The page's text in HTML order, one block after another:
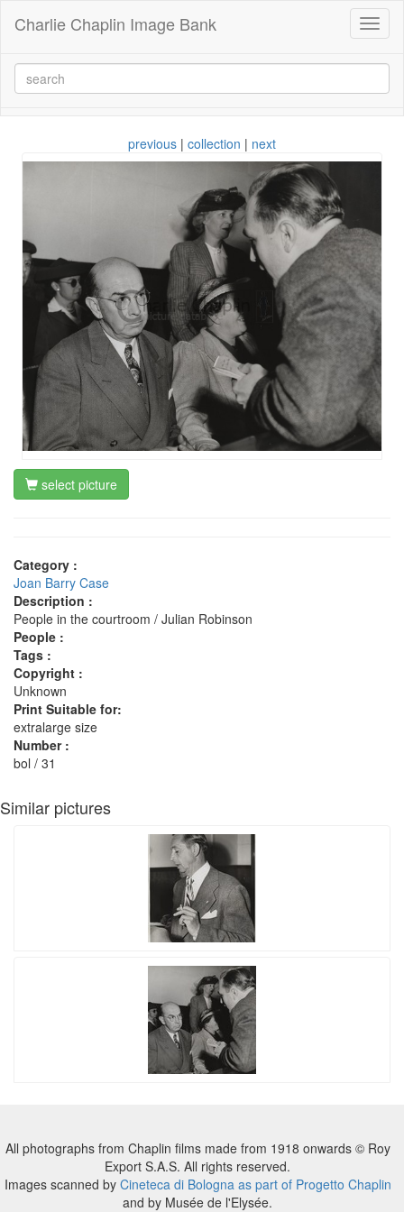
Charlie Chaplin Image Bank
previous | collection | next
select picture
Category :
Joan Barry Case
Description :
People in the courtroom / Julian Robinson
People :
Tags :
Copyright :
Unknown
Print Suitable for:
extralarge size
Number :
bol / 31
Similar pictures
All photographs from Chaplin films made from 1918 onwards © Roy
Export S.A.S. All rights reserved.
Images scanned by Cineteca di Bologna as part of Progetto Chaplin
and by Musée de l'Elysée.